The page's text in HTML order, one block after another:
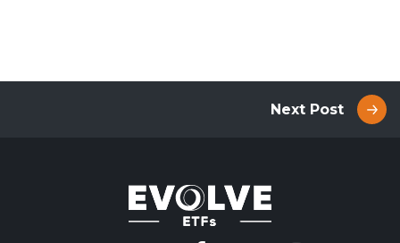
Next Post